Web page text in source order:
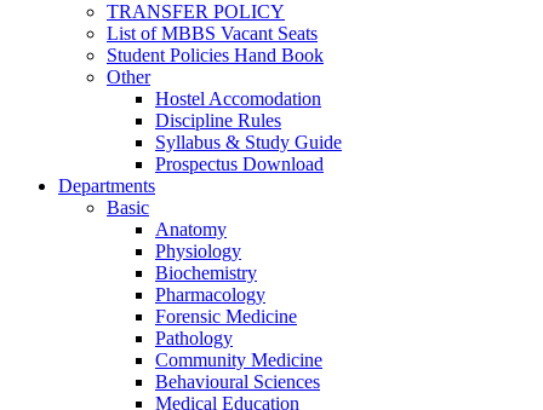
TRANSFER POLICY
List of MBBS Vacant Seats
Student Policies Hand Book
Other
Hostel Accomodation
Discipline Rules
Syllabus & Study Guide
Prospectus Download
Departments
Basic
Anatomy
Physiology
Biochemistry
Pharmacology
Forensic Medicine
Pathology
Community Medicine
Behavioural Sciences
Medical Education